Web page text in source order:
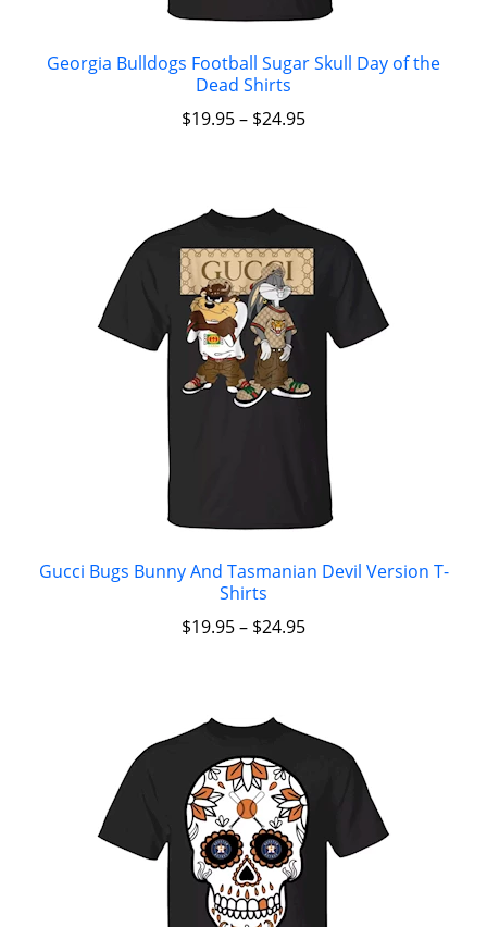
Georgia Bulldogs Football Sugar Skull Day of the
Dead Shirts
$19.95– $24.95
Gucci Bugs Bunny And Tasmanian Devil Version T-
Shirts
$19.95– $24.95